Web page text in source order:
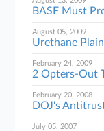
BASF Must
August 05, 2009
Urethane
February 24, 2009
2 Opters-Out
February 20, 2008
DOJ's
July 05, 2007